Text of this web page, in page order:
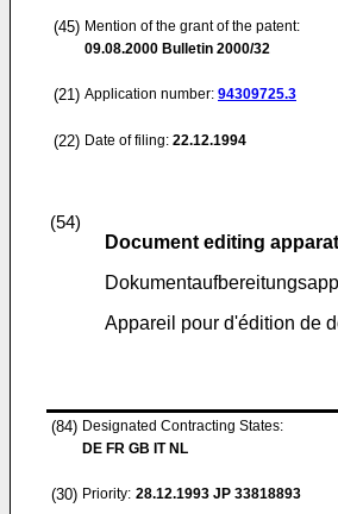
(45) Mention of the grant of the patent:
09.08.2000 Bulletin 2000/32
(21) Application number: 94309725.3
(22) Date of filing: 22.12.1994
(54)
Document editing
Appareil pour d'édition de
(84) Designated Contracting States:
DE FR GB IT NL
(30) Priority: 28.12.1993 JP 33818893